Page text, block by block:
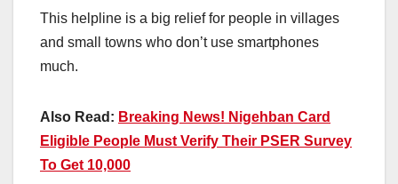
This helpline is a big relief for people in villages
and small towns who don’t use smartphones
much.
Also Read: Breaking News! Nigehban Card
Eligible People Must Verify Their PSER Survey
To Get 10,000